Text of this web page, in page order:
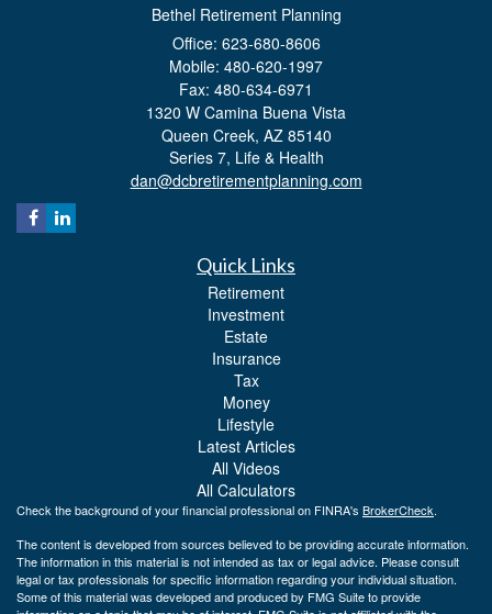
Bethel Retirement Planning
Office: 623-680-8606
Mobile: 480-620-1997
Fax: 480-634-6971
1320 W Camina Buena Vista
Queen Creek, AZ 85140
Series 7, Life & Health
dan@dcbretirementplanning.com
Quick Links
Retirement
Investment
Estate
Insurance
Tax
Money
Lifestyle
Latest Articles
All Videos
All Calculators
Check the background of your financial professional on FINRA's BrokerCheck.
The content is developed from sources believed to be providing accurate information.
The information in this material is not intended as tax or legal advice. Please consult
legal or tax professionals for specific information regarding your individual situation.
Some of this material was developed and produced by FMG Suite to provide